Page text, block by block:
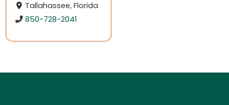
Tallahassee, Florida
850-728-2041